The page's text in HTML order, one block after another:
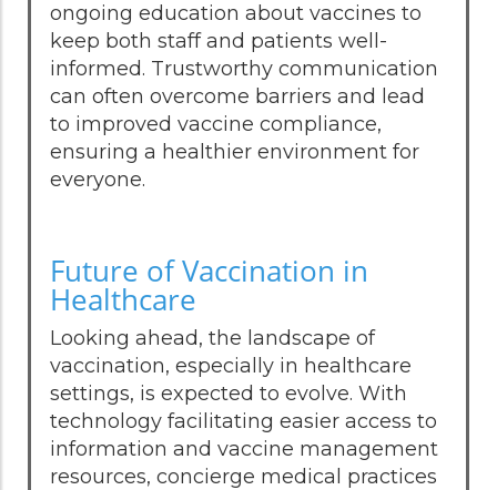
ongoing education about vaccines to
keep both staff and patients well-
informed. Trustworthy communication
can often overcome barriers and lead
to improved vaccine compliance,
ensuring a healthier environment for
everyone.
Future of Vaccination in
Healthcare
Looking ahead, the landscape of
vaccination, especially in healthcare
settings, is expected to evolve. With
technology facilitating easier access to
information and vaccine management
resources, concierge medical practices